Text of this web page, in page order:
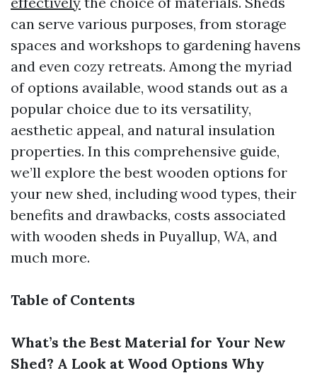
can serve various purposes, from storage
spaces and workshops to gardening havens
and even cozy retreats. Among the myriad
of options available, wood stands out as a
popular choice due to its versatility,
aesthetic appeal, and natural insulation
properties. In this comprehensive guide,
we’ll explore the best wooden options for
your new shed, including wood types, their
benefits and drawbacks, costs associated
with wooden sheds in Puyallup, WA, and
much more.
Table of Contents
What’s the Best Material for Your New
Shed? A Look at Wood Options Why